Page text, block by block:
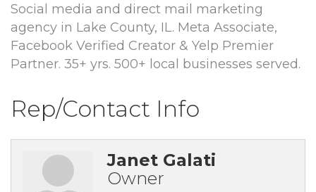
Social media and direct mail marketing
agency in Lake County, IL. Meta Associate,
Facebook Verified Creator & Yelp Premier
Partner. 35+ yrs. 500+ local businesses served.
Rep/Contact Info
Janet Galati
Owner